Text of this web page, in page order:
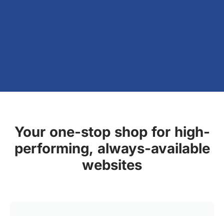
Your one-stop shop for high-
performing, always-available
websites